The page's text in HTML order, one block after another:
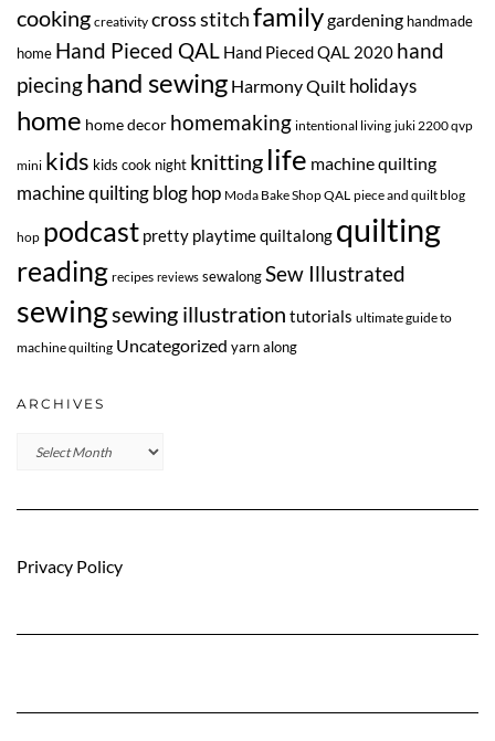
cooking creativity cross stitchfamilygardening handmade
home Hand Pieced QAL Hand Pieced QAL 2020 hand
piecinghand sewing Harmony Quilt holidays
home home decor homemaking intentional living juki 2200 qvp
mini kids kids cook night knitting life machine quilting
machine quilting blog hop Moda Bake Shop QAL piece and quilt blog
hop podcast pretty playtime quiltalong quilting
reading recipes reviews sewalongSew Illustrated
sewingsewing illustration tutorials ultimate guide to
machine quilting Uncategorized yarn along
ARCHIVES
Archives
Privacy Policy